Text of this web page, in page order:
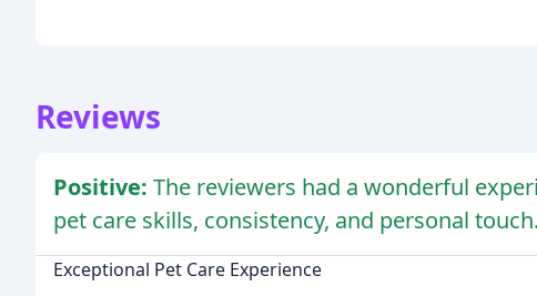
Reviews
Positive: The reviewers had a wonderful
pet care skills, consistency, and personal touch.
Exceptional Pet Care Experience